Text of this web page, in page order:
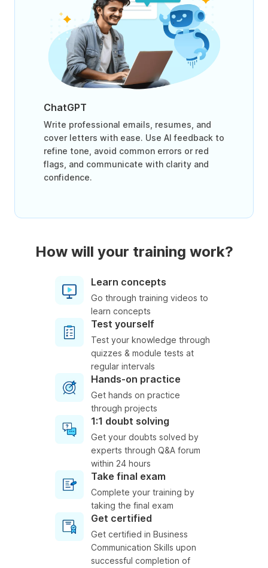
ChatGPT
Write professional emails, resumes, and
cover letters with ease. Use AI feedback to
refine tone, avoid common errors or red
flags, and communicate with clarity and
confidence.
How will your training work?
Learn concepts
Go through training videos to
learn concepts
Test yourself
Test your knowledge through
quizzes & module tests at
regular intervals
Hands-on practice
Get hands on practice
through projects
1:1 doubt solving
Get your doubts solved by
experts through Q&A forum
within 24 hours
Take final exam
Complete your training by
taking the final exam
Get certified
Get certified in Business
Communication Skills upon
successful completion of